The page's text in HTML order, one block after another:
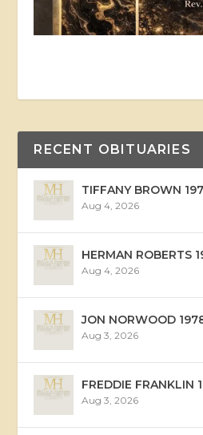
RECENT OBITUARIES
TIFFANY BROWN
Aug 4, 2026
HERMAN ROBERTS
Aug 4, 2026
JON NORWOOD
Aug 3, 2026
FREDDIE FRANKLIN
Aug 3, 2026